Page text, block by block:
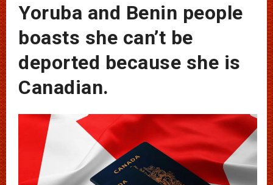
Yoruba and Benin people
boasts she can’t be
deported because she is
Canadian.